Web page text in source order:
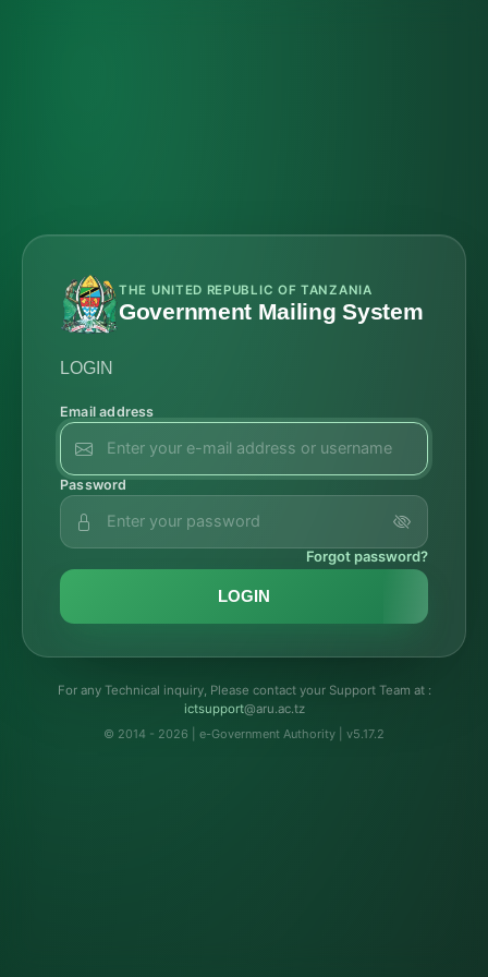
THE UNITED REPUBLIC OF TANZANIA
Government Mailing System
LOGIN
Email address
Password
Forgot password?
LOGIN
For any Technical inquiry, Please contact your Support Team at :
troppustci@aru.ac.tz
© 2014 - 2026 | e-Government Authority | v5.17.2